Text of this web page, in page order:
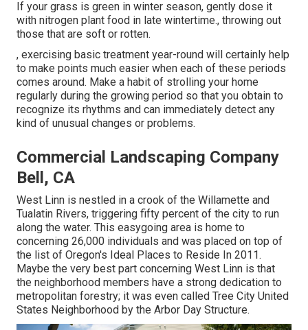
If your grass is green in winter season, gently dose it
with nitrogen plant food in late wintertime., throwing out
those that are soft or rotten.
, exercising basic treatment year-round will certainly help
to make points much easier when each of these periods
comes around. Make a habit of strolling your home
regularly during the growing period so that you obtain to
recognize its rhythms and can immediately detect any
kind of unusual changes or problems.
Commercial Landscaping Company
Bell, CA
West Linn is nestled in a crook of the Willamette and
Tualatin Rivers, triggering fifty percent of the city to run
along the water. This easygoing area is home to
concerning 26,000 individuals and was placed on top of
the list of Oregon's Ideal Places to Reside In 2011.
Maybe the very best part concerning West Linn is that
the neighborhood members have a strong dedication to
metropolitan forestry; it was even called Tree City United
States Neighborhood by the Arbor Day Structure.